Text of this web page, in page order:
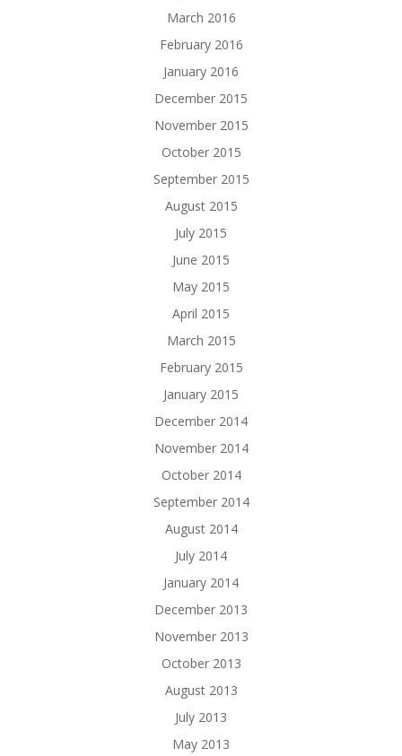
March 2016
February 2016
January 2016
December 2015
November 2015
October 2015
September 2015
August 2015
July 2015
June 2015
May 2015
April 2015
March 2015
February 2015
January 2015
December 2014
November 2014
October 2014
September 2014
August 2014
July 2014
January 2014
December 2013
November 2013
October 2013
August 2013
July 2013
May 2013